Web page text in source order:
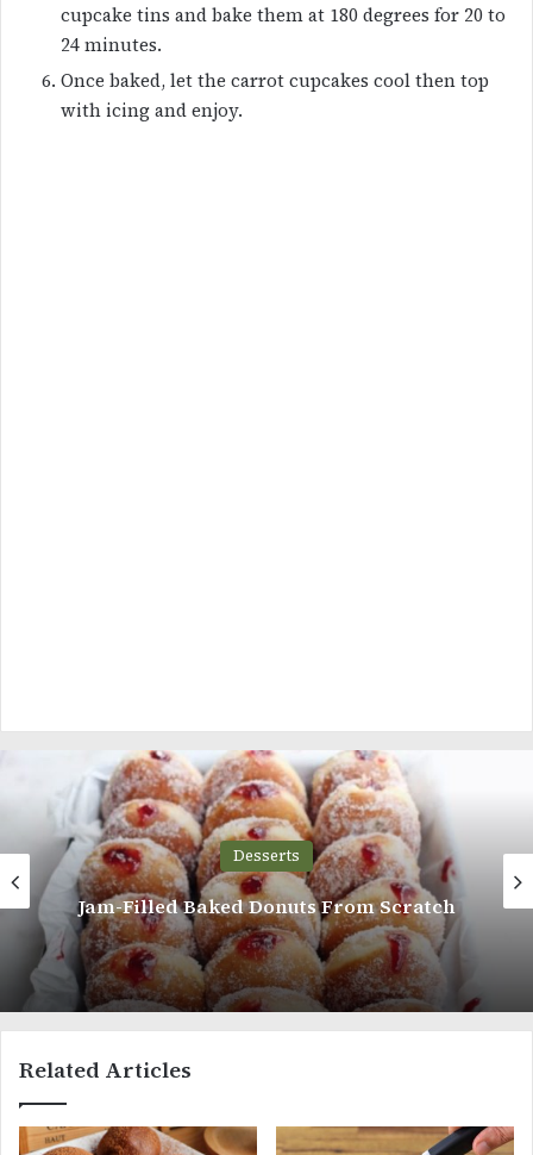
cupcake tins and bake them at 180 degrees for 20 to
24 minutes.
Once baked, let the carrot cupcakes cool then top
with icing and enjoy.
Desserts
Sweet, Crisp, Coconut Biscuits With a
Layer Of Chocolate Ganache
Related Articles